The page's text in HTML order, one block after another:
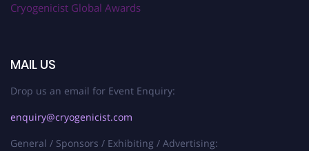
Cryogenicist Global Awards
MAIL US
Drop us an email for Event Enquiry:
enquiry@cryogenicist.com
General / Sponsors / Exhibiting / Advertising: